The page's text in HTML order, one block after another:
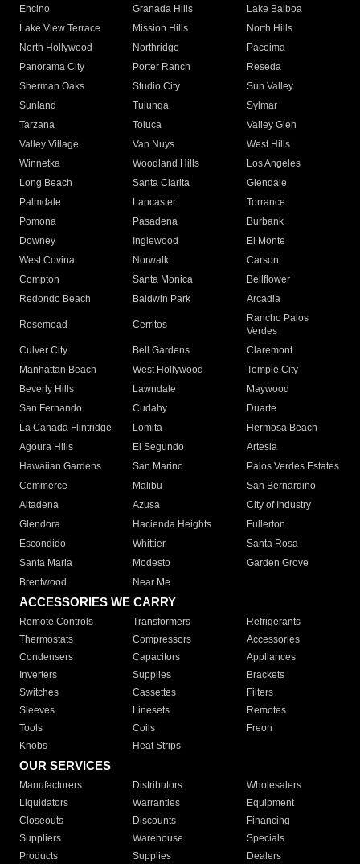
Encino
Granada Hills
Lake Balboa
Lake View Terrace
Mission Hills
North Hills
North Hollywood
Northridge
Pacoima
Panorama City
Porter Ranch
Reseda
Sherman Oaks
Studio City
Sun Valley
Sunland
Tujunga
Sylmar
Tarzana
Toluca
Valley Glen
Valley Village
Van Nuys
West Hills
Winnetka
Woodland Hills
Los Angeles
Long Beach
Santa Clarita
Glendale
Palmdale
Lancaster
Torrance
Pomona
Pasadena
Burbank
Downey
Inglewood
El Monte
West Covina
Norwalk
Carson
Compton
Santa Monica
Bellflower
Redondo Beach
Baldwin Park Arcadia
Rosemead Cerritos
Rancho Palos
Verdes
Culver City
Bell Gardens
Claremont
Manhattan Beach
West Hollywood
Temple City
Beverly Hills
Lawndale
Maywood
San Fernando
Cudahy
Duarte
La Canada Flintridge
Lomita
Hermosa Beach
Agoura Hills
El Segundo
Artesia
Hawaiian Gardens
San Marino
Palos Verdes Estates
Commerce
Malibu
San Bernardino
Altadena
Azusa
City of Industry
Glendora
Hacienda Heights
Fullerton
Escondido
Whittier
Santa Rosa
Santa Maria
Modesto
Garden Grove
Brentwood
Near Me
ACCESSORIES WE CARRY
Remote Controls Transformers
Refrigerants
Thermostats
Compressors
Accessories
Condensers
Capacitors
Appliances
Inverters
Supplies
Brackets
Switches
Cassettes
Filters
Sleeves
Linesets
Remotes
Tools
Coils
Freon
Knobs
Heat Strips
OUR SERVICES
Manufacturers Distributors
Wholesalers
Liquidators
Warranties
Equipment
Closeouts
Discounts
Financing
Suppliers
Warehouse
Specials
Products
Supplies Dealers